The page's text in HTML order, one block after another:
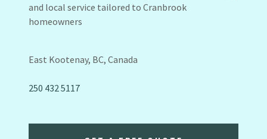
and local service tailored to Cranbrook
homeowners
East Kootenay, BC, Canada
250 432 5117